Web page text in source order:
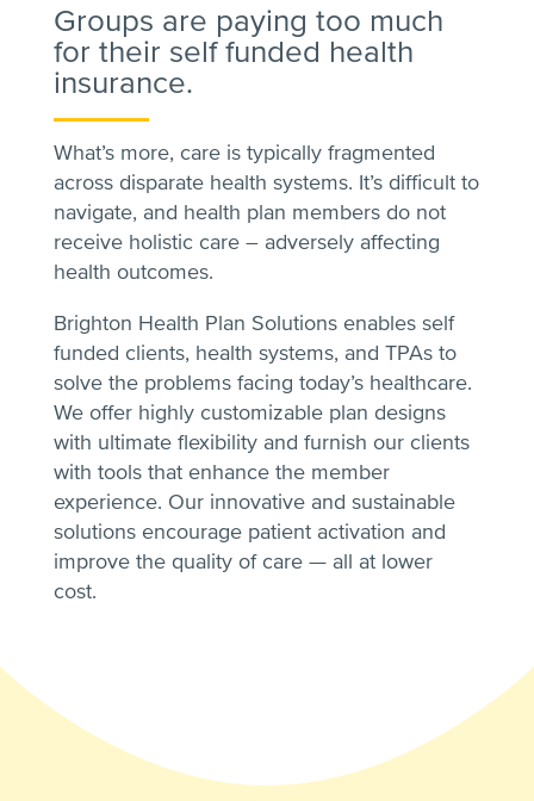
Groups are paying too much
for their self funded health
insurance.
What’s more, care is typically fragmented
across disparate health systems. It’s difficult to
navigate, and health plan members do not
receive holistic care – adversely affecting
health outcomes.
Brighton Health Plan Solutions enables self
funded clients, health systems, and TPAs to
solve the problems facing today’s healthcare.
We offer highly customizable plan designs
with ultimate flexibility and furnish our clients
with tools that enhance the member
experience. Our innovative and sustainable
solutions encourage patient activation and
improve the quality of care — all at lower
cost.